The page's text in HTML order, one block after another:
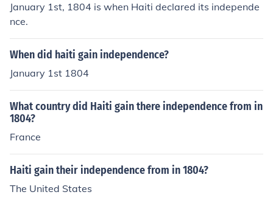
ed in French custody, his leadership laid the groundwor
k for Haiti's eventual declaration of independence in 18
January 1st, 1804 is when Haiti declared its independe
nce.
When did haiti gain independence?
January 1st 1804
What country did Haiti gain there independence from in
1804?
France
Haiti gain their independence from in 1804?
The United States